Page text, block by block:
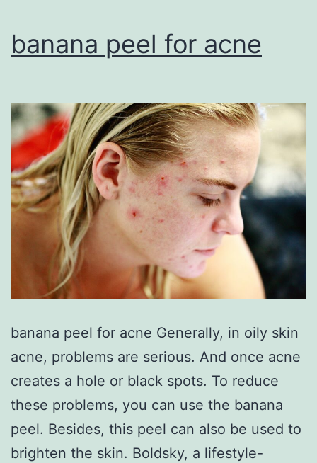
banana peel for acne
banana peel for acne Generally, in oily skin
acne, problems are serious. And once acne
creates a hole or black spots. To reduce
these problems, you can use the banana
peel. Besides, this peel can also be used to
brighten the skin. Boldsky, a lifestyle-